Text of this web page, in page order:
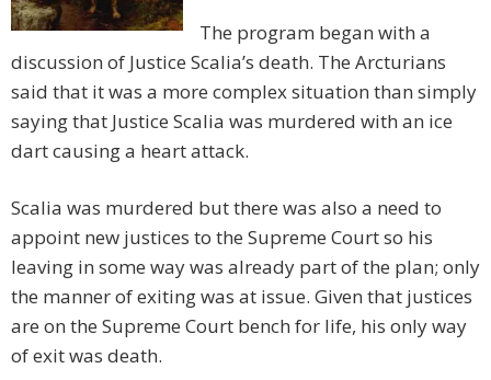
The program began with a
discussion of Justice Scalia’s death. The Arcturians
said that it was a more complex situation than simply
saying that Justice Scalia was murdered with an ice
dart causing a heart attack.
Scalia was murdered but there was also a need to
appoint new justices to the Supreme Court so his
leaving in some way was already part of the plan; only
the manner of exiting was at issue. Given that justices
are on the Supreme Court bench for life, his only way
of exit was death.